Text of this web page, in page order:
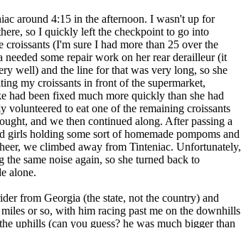
around 4:15 in the afternoon. I wasn't up for
so I quickly left the checkpoint to go into
croissants (I'm sure I had more than 25 over the
some repair work on her rear derailleur (it
well) and the line for that was very long, so she
my croissants in front of the supermarket,
had been fixed much more quickly than she had
volunteered to eat one of the remaining croissants
and we then continued along. After passing a
girls holding some sort of homemade pompoms and
we climbed away from Tinteniac. Unfortunately,
same noise again, so she turned back to
alone.
from Georgia (the state, not the country) and
or so, with him racing past me on the downhills
uphills (can you guess? he was much bigger than